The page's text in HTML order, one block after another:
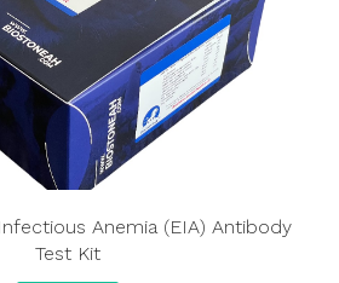
Anemia (EIA) Antibody
Test Kit